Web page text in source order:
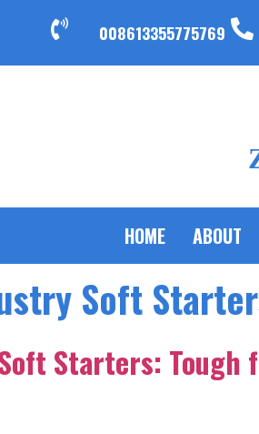
008613355775769
HOME ABOUT
Soft
Starters: